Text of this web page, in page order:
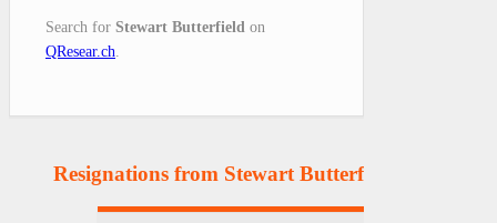
Search for Stewart Butterfield on
QResear.ch
Resignations from Stewart Butterfield